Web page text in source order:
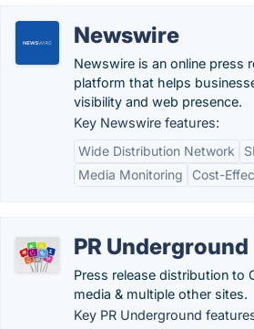
Newswire
Newswire is an online press
platform that helps
visibility and web presence.
Key Newswire features:
Wide Distribution Network
Media Monitoring
Cost-
PR Underground
Press release distribution to
media & multiple other sites.
Key PR Underground